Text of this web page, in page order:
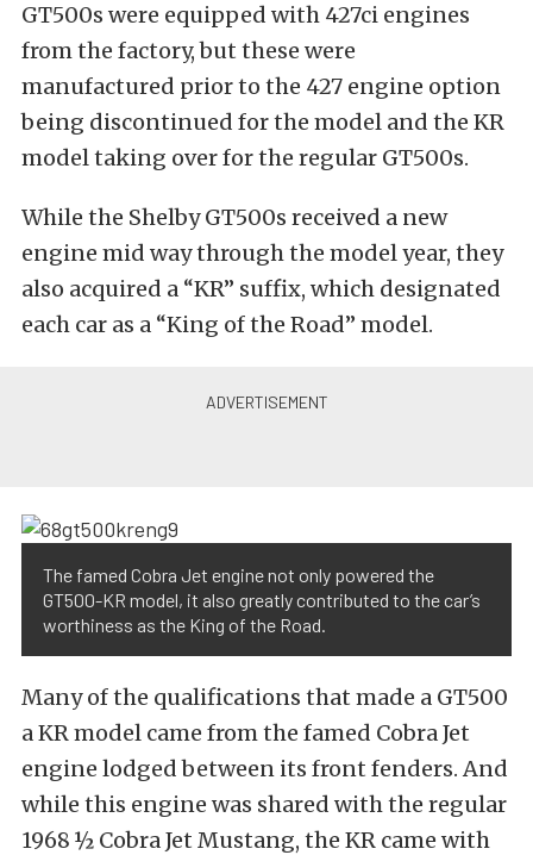
GT500s were equipped with 427ci engines
from the factory, but these were
manufactured prior to the 427 engine option
being discontinued for the model and the KR
model taking over for the regular GT500s.
While the Shelby GT500s received a new
engine mid way through the model year, they
also acquired a “KR” suffix, which designated
each car as a “King of the Road” model.
The famed Cobra Jet engine not only powered the
GT500-KR model, it also greatly contributed to the car’s
worthiness as the King of the Road.
Many of the qualifications that made a GT500
a KR model came from the famed Cobra Jet
engine lodged between its front fenders. And
while this engine was shared with the regular
1968 ½ Cobra Jet Mustang, the KR came with